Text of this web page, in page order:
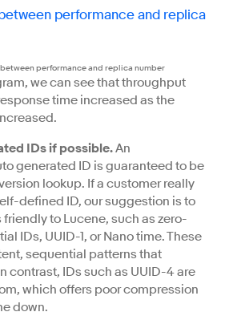
performance and replica number
we can see that throughput
time increased as the
IDs if possible.An
generated ID is guaranteed to be
lookup. If a customer really
defined ID, our suggestion is to
friendly to Lucene, such as zero-
IDs, UUID-1, or Nano time. These
sequential patterns that
contrast, IDs such as UUID-4 are
which offers poor compression
down.